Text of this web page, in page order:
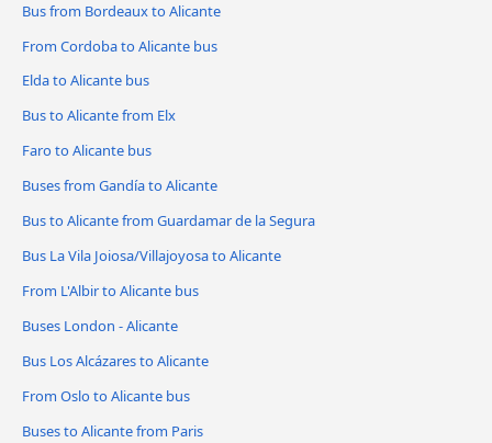
Bus from Bordeaux to Alicante
From Cordoba to Alicante bus
Elda to Alicante bus
Bus to Alicante from Elx
Faro to Alicante bus
Buses from Gandía to Alicante
Bus to Alicante from Guardamar de la Segura
Bus La Vila Joiosa/Villajoyosa to Alicante
From L'Albir to Alicante bus
Buses London - Alicante
Bus Los Alcázares to Alicante
From Oslo to Alicante bus
Buses to Alicante from Paris